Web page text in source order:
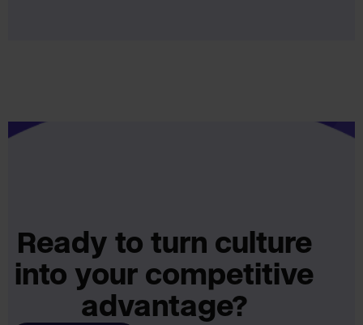
Ready to turn culture
into your competitive
advantage?